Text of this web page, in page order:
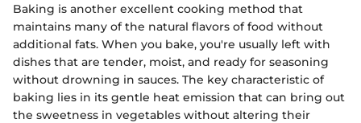
Baking is another excellent cooking method that
maintains many of the natural flavors of food without
additional fats. When you bake, you're usually left with
dishes that are tender, moist, and ready for seasoning
without drowning in sauces. The key characteristic of
baking lies in its gentle heat emission that can bring out
the sweetness in vegetables without altering their